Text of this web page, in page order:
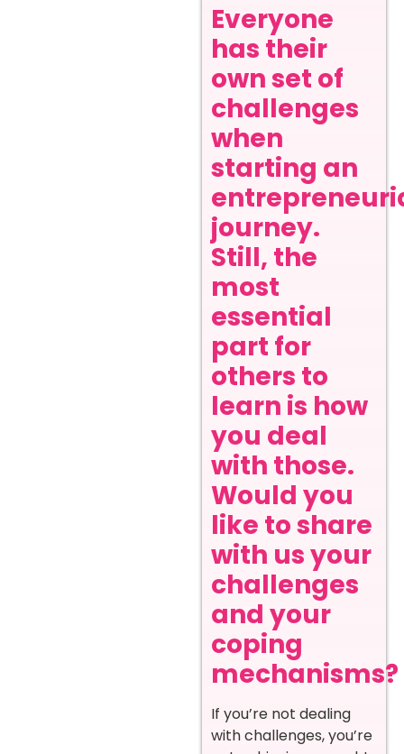
Everyone
has their
own set of
challenges
when
starting an
journey.
Still, the
most
essential
part for
others to
learn is how
you deal
with those.
Would you
like to share
with us your
challenges
and your
coping
mechanisms?
If you’re not dealing
with challenges, you’re